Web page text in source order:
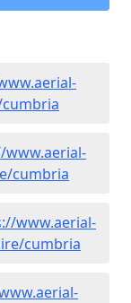
/cumbria
www.aerial-
/cumbria